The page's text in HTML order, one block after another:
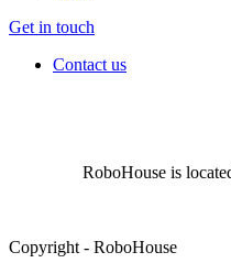
Get in touch
Contact us
RoboHouse is
Copyright - RoboHouse